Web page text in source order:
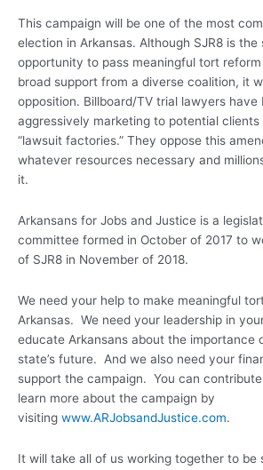
This campaign will be one of the most
election in Arkansas. Although SJR8 is the
opportunity to pass meaningful tort
broad support from a diverse coalition, it
opposition. Billboard/TV trial lawyers have
aggressively marketing to potential
“lawsuit factories.” They oppose this
whatever resources necessary and
it.
Arkansans for Jobs and Justice is a
committee formed in October of 2017 to
of SJR8 in November of 2018.
We need your help to make meaningful
Arkansas. We need your leadership in
educate Arkansans about the importance
state’s future. And we also need your
support the campaign. You can
learn more about the campaign by
visiting www.ARJobsandJustice.com.
It will take all of us working together to be